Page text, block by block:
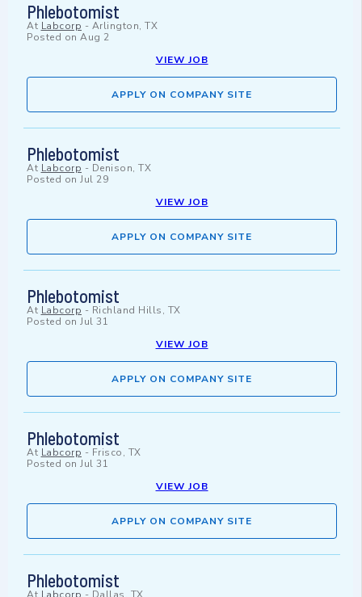
Phlebotomist
At Labcorp - Arlington, TX
Posted on Aug 2
VIEW JOB
APPLY ON COMPANY SITE
Phlebotomist
At Labcorp - Denison, TX
Posted on Jul 29
VIEW JOB
APPLY ON COMPANY SITE
Phlebotomist
At Labcorp - Richland Hills, TX
Posted on Jul 31
VIEW JOB
APPLY ON COMPANY SITE
Phlebotomist
At Labcorp - Frisco, TX
Posted on Jul 31
VIEW JOB
APPLY ON COMPANY SITE
Phlebotomist